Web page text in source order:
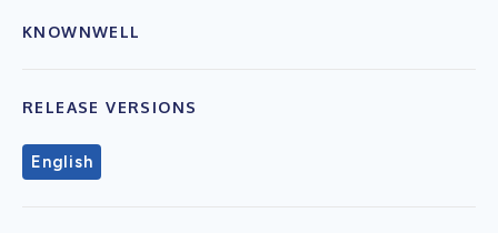
KNOWNWELL
RELEASE VERSIONS
English